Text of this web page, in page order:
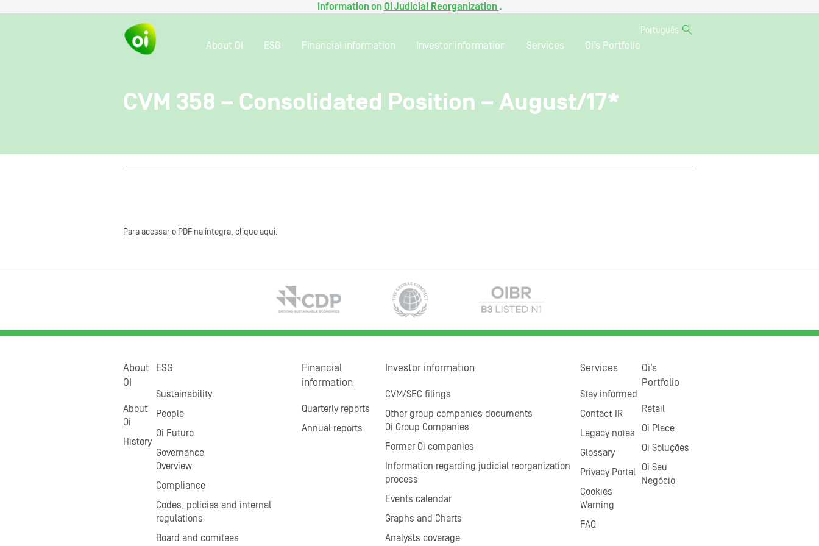
Information onOi Judicial Reorganization .
Português
About OI ESG Financial information Investor information Services Oi’s Portfolio
CVM 358 – Consolidated Position – August/17*
Para acessar o PDF na íntegra, clique aqui.
About
OI
About
Oi
History
ESG
Sustainability
People
Oi Futuro
Governance
Overview
Compliance
Codes, policies and internal
regulations
Board and comitees
Financial
information
Quarterly reports
Annual reports
Investor information
CVM/SEC filings
Other group companies documents
Oi Group Companies
Former Oi companies
Information regarding judicial reorganization
process
Events calendar
Graphs and Charts
Analysts coverage
Services
Stay informed
Contact IR
Legacy notes
Glossary
Privacy Portal
Cookies
Warning
FAQ
Oi’s
Portfolio
Retail
Oi Place
Oi Soluções
Oi Seu
Negócio